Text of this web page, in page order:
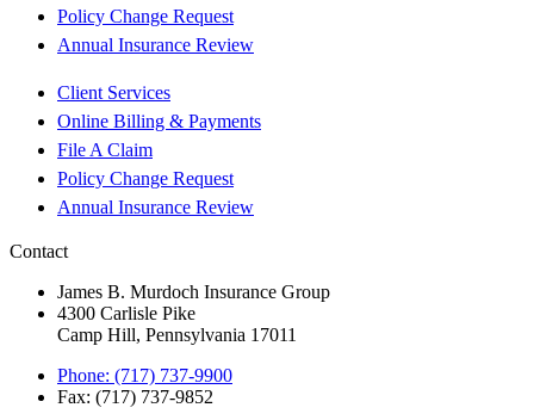
Policy Change Request
Annual Insurance Review
Client Services
Online Billing & Payments
File A Claim
Policy Change Request
Annual Insurance Review
Contact
James B. Murdoch Insurance Group
4300 Carlisle Pike
Camp Hill, Pennsylvania 17011
Phone: (717) 737-9900
Fax: (717) 737-9852